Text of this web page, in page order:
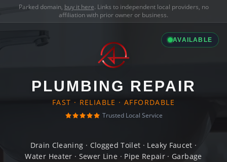
Parked domain, buy it here. Links to independent local providers, no
affiliation with prior owner or business.
AVAILABLE
PLUMBING REPAIR
FAST · RELIABLE · AFFORDABLE
Trusted Local Service
Drain Cleaning · Clogged Toilet · Leaky Faucet ·
Water Heater · Sewer Line · Pipe Repair · Garbage